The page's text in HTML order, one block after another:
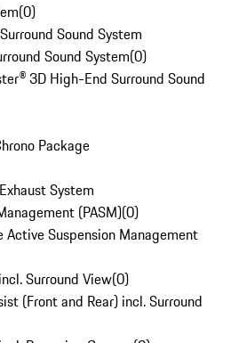
(0)
Sound System
Sound System(0)
3D High-End Surround Sound
Package
System
(PASM)(0)
Active Suspension Management
Surround View(0)
(Front and Rear) incl. Surround